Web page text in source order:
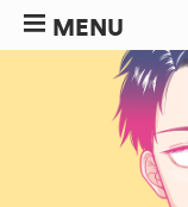
MENU